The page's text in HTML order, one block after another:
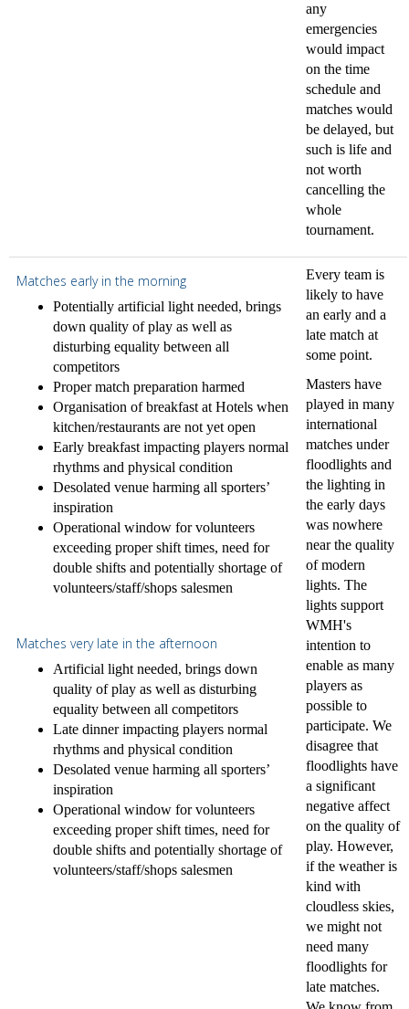
any
emergencies
would impact
on the time
schedule and
matches would
be delayed, but
such is life and
not worth
cancelling the
whole
tournament.
Matches early in the morning
Potentially artificial light needed, brings
down quality of play as well as
disturbing equality between all
competitors
Proper match preparation harmed
Organisation of breakfast at Hotels when
kitchen/restaurants are not yet open
Early breakfast impacting players normal
rhythms and physical condition
Desolated venue harming all sporters’
inspiration
Operational window for volunteers
exceeding proper shift times, need for
double shifts and potentially shortage of
volunteers/staff/shops salesmen
Matches very late in the afternoon
Artificial light needed, brings down
quality of play as well as disturbing
equality between all competitors
Late dinner impacting players normal
rhythms and physical condition
Desolated venue harming all sporters’
inspiration
Operational window for volunteers
exceeding proper shift times, need for
double shifts and potentially shortage of
volunteers/staff/shops salesmen
Every team is
likely to have
an early and a
late match at
some point.
Masters have
played in many
international
matches under
floodlights and
the lighting in
the early days
was nowhere
near the quality
of modern
lights. The
lights support
WMH's
intention to
enable as many
players as
possible to
participate. We
disagree that
floodlights have
a significant
negative affect
on the quality of
play. However,
if the weather is
kind with
cloudless skies,
we might not
need many
floodlights for
late matches.